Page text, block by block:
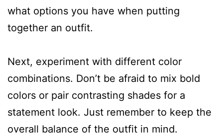
what options you have when putting
together an outfit.
Next, experiment with different color
combinations. Don’t be afraid to mix bold
colors or pair contrasting shades for a
statement look. Just remember to keep the
overall balance of the outfit in mind.